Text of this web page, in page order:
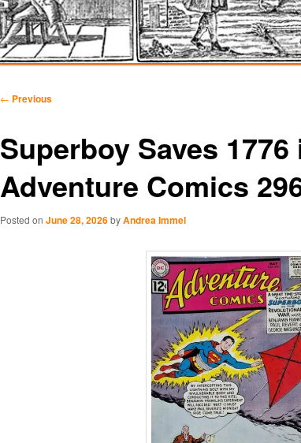
primary
content
secondary
content
Post
← Previous
Superboy Saves 1776
Adventure Comics
Posted on June 28, 2026byAndrea Immel